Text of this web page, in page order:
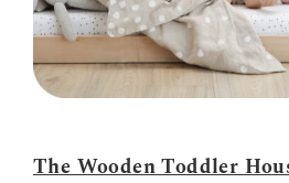
The Wooden Toddler